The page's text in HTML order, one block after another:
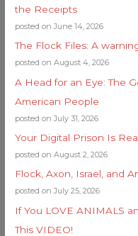
the Receipts
posted on June 14, 2026
The Flock Files: A
posted on August 4, 2026
A Head for an Eye: The
American People
posted on July 31, 2026
Your Digital Prison Is
posted on August 2, 2026
Flock, Axon, Israel, and
posted on July 25, 2026
If You LOVE ANIMALS
This VIDEO!